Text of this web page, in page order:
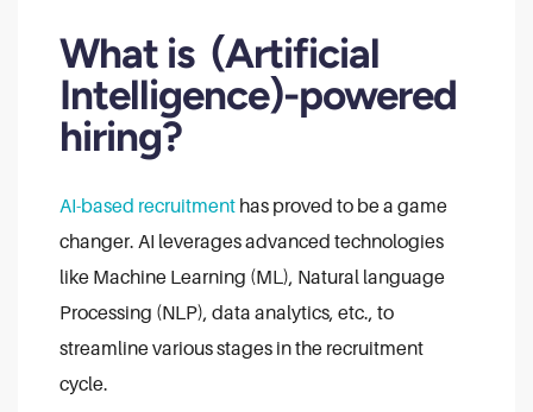
What is (Artificial
Intelligence)-powered
hiring?
AI-based recruitment has proved to be a game
changer. AI leverages advanced technologies
like Machine Learning (ML), Natural language
Processing (NLP), data analytics, etc., to
streamline various stages in the recruitment
cycle.